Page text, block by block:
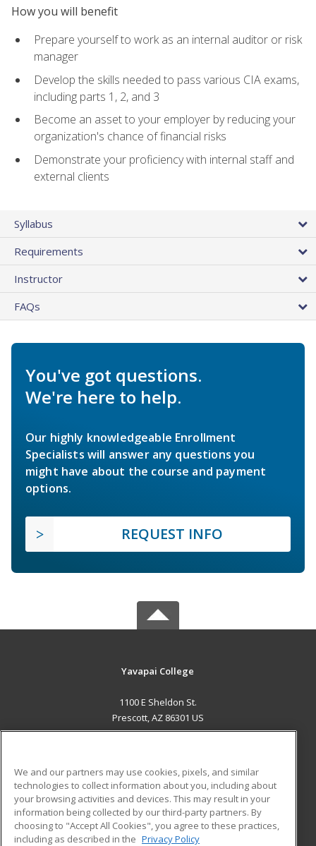
How you will benefit
Prepare yourself to work as an internal auditor or risk
manager
Develop the skills needed to pass various CIA exams,
including parts 1, 2, and 3
Become an asset to your employer by reducing your
organization's chance of financial risks
Demonstrate your proficiency with internal staff and
external clients
Syllabus
Requirements
Instructor
FAQs
You've got questions.
We're here to help.
Our highly knowledgeable Enrollment
Specialists will answer any questions you
might have about the course and payment
options.
REQUEST INFO
Yavapai College
1100 E Sheldon St.
Prescott, AZ 86301 US
ADDITIONAL RESOURCES
Military
Financial Assistance
Student Blog
We and our partners may use cookies, pixels, and similar
technologies to collect information about you, including about
your browsing activities and devices. This may result in your
information being collected by our third-party partners. By
choosing to "Accept All Cookies", you agree to these practices,
including as described in the Privacy Policy